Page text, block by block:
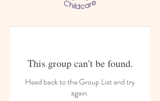
This group can't be found.
Head back to the Group List and try
again.